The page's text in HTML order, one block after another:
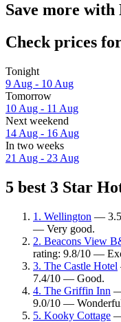
Save more
Check prices
Tonight
9 Aug - 10 Aug
Tomorrow
10 Aug - 11 Aug
Next weekend
14 Aug - 16 Aug
In two weeks
21 Aug - 23 Aug
5 best 3 Star
1. Wellington —
— Very good.
2. Beacons View
rating: 9.8/10 —
3. The Castle Hotel
7.4/10 — Good.
4. The Griffin Inn —
9.0/10 —
5. Kooky Cottage —